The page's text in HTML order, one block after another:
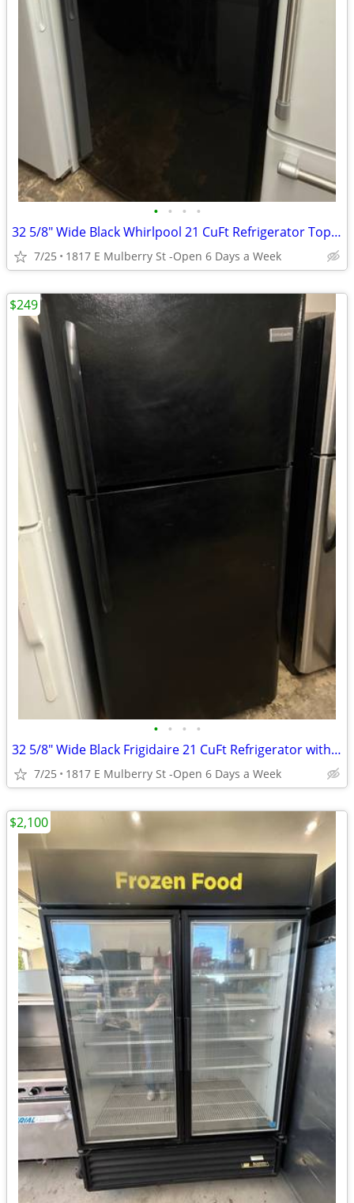
• • • •
32 5/8" Wide Black Whirlpool 21 CuFt Refrigerator Top Mount
7/25 1817 E Mulberry St -Open 6 Days a Week
• • • •
32 5/8" Wide Black Frigidaire 21 CuFt Refrigerator with Ice Maker
7/25 1817 E Mulberry St -Open 6 Days a Week
$249
$2,100